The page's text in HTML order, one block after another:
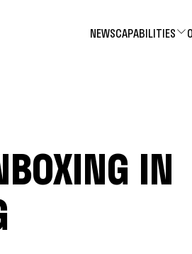
NEWSCAPABILITIES
IN